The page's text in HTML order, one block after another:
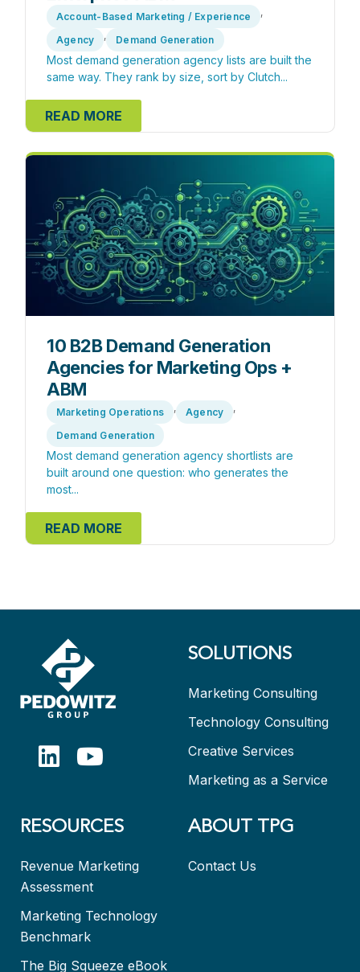
Account-Based Marketing / Experience ,
Agency , Demand Generation
Most demand generation agency lists are built the
same way. They rank by size, sort by Clutch...
READ MORE
10 B2B Demand Generation
Agencies for Marketing Ops +
ABM
Marketing Operations , Agency ,
Demand Generation
Most demand generation agency shortlists are
built around one question: who generates the
most...
READ MORE
SOLUTIONS
Marketing Consulting
Technology Consulting
Creative Services
Marketing as a Service
RESOURCES
Revenue Marketing
Assessment
Marketing Technology
Benchmark
The Big Squeeze eBook
ABOUT TPG
Contact Us